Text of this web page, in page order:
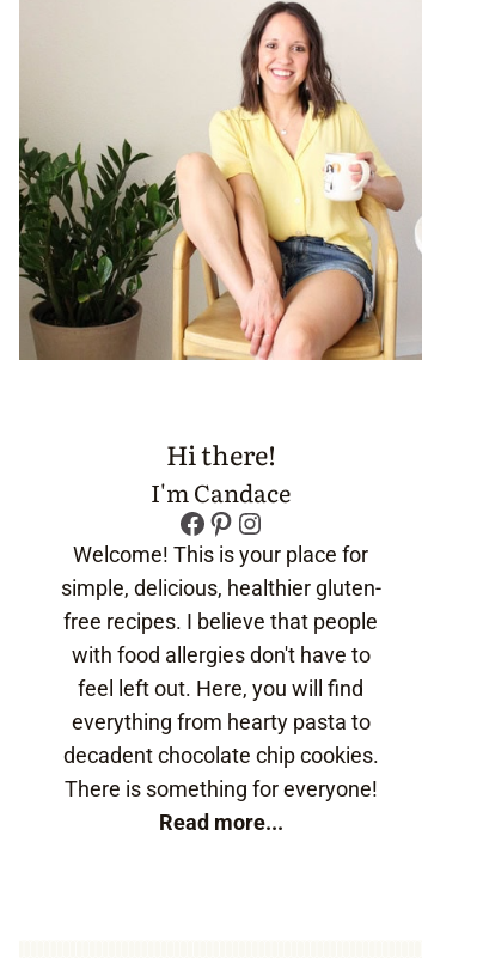
Hi there!
I'm Candace
Facebook
Pinterest
Instagram
Welcome! This is your place for
simple, delicious, healthier gluten-
free recipes. I believe that people
with food allergies don't have to
feel left out. Here, you will find
everything from hearty pasta to
decadent chocolate chip cookies.
There is something for everyone!
Read more...